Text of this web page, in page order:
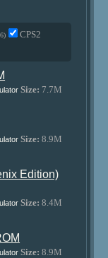
CPS2
Size: 7.7M
Size: 8.9M
Edition)
Size: 8.4M
Size: 8.9M